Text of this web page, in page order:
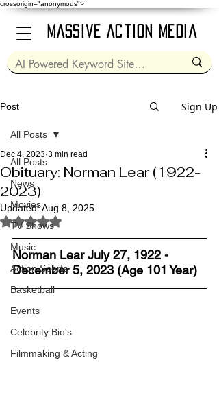
crossorigin="anonymous">
Massive Action Media
Post Sign Up
All Posts
News
Movies
TV Shows
Music
Action Sports
Basketball
Events
Celebrity Bio's
Filmmaking & Acting
All Posts
Obituary: Norman Lear (1922-
2023)
Dec 4, 2023 3 min read
Updated:Aug 8, 2025
Rated NaN out of 5 stars.
Norman Lear July 27, 1922 -
December 5, 2023 (Age 101 Year)